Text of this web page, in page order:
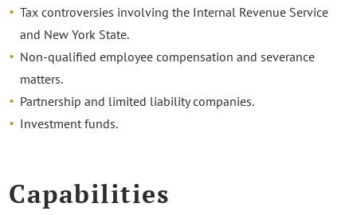
Tax controversies involving the Internal Revenue Service
and New York State.
Non-qualified employee compensation and severance
matters.
Partnership and limited liability companies.
Investment funds.
Capabilities